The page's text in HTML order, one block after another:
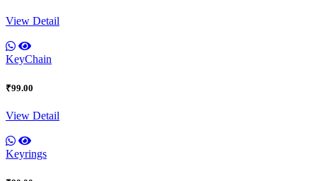
View Detail
KeyChain
₹99.00
View Detail
Keyrings